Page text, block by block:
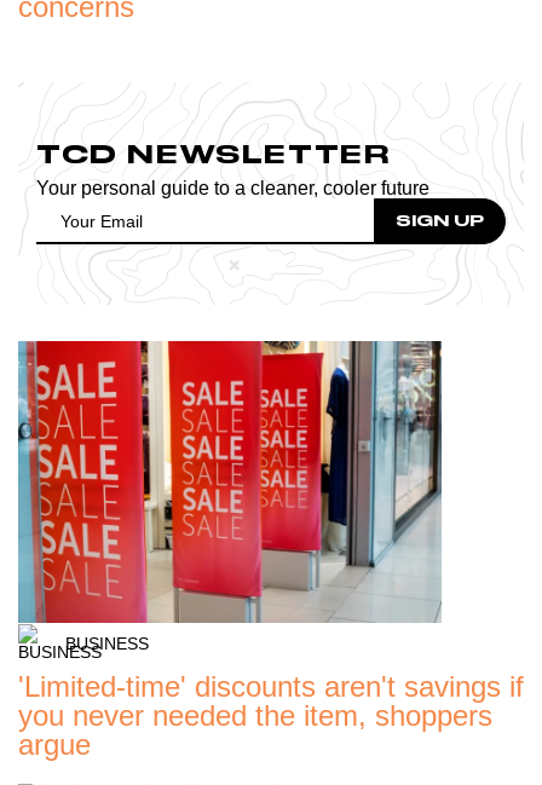
TCD NEWSLETTER
Your personal guide to a cleaner, cooler future
BUSINESS
'Limited-time' discounts aren't savings if
you never needed the item, shoppers
argue